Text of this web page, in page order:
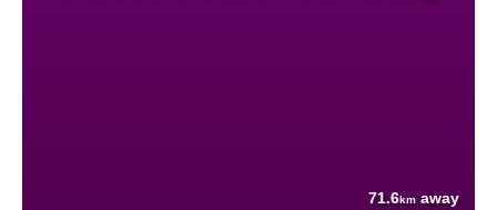
71.6km away